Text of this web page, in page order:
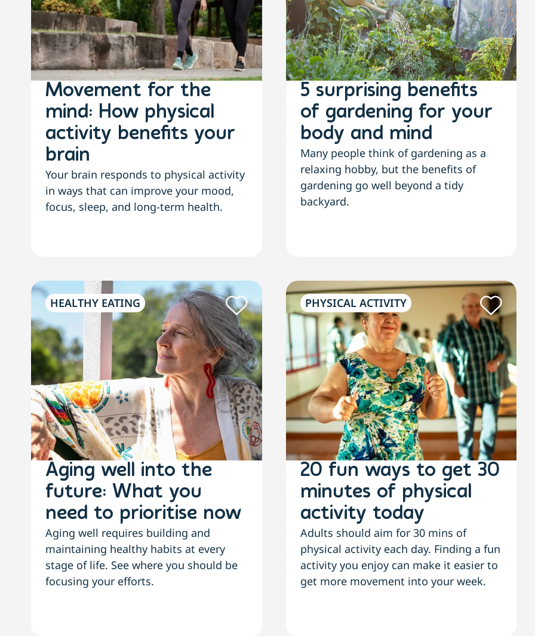
Movement for the
mind: How physical
activity benefits your
brain
Your brain responds to physical activity
in ways that can improve your mood,
focus, sleep, and long-term health.
5 surprising benefits
of gardening for your
body and mind
Many people think of gardening as a
relaxing hobby, but the benefits of
gardening go well beyond a tidy
backyard.
HEALTHY EATING
Aging well into the
future: What you
need to prioritise now
Aging well requires building and
maintaining healthy habits at every
stage of life. See where you should be
focusing your efforts.
PHYSICAL ACTIVITY
20 fun ways to get 30
minutes of physical
activity today
Adults should aim for 30 mins of
physical activity each day. Finding a fun
activity you enjoy can make it easier to
get more movement into your week.